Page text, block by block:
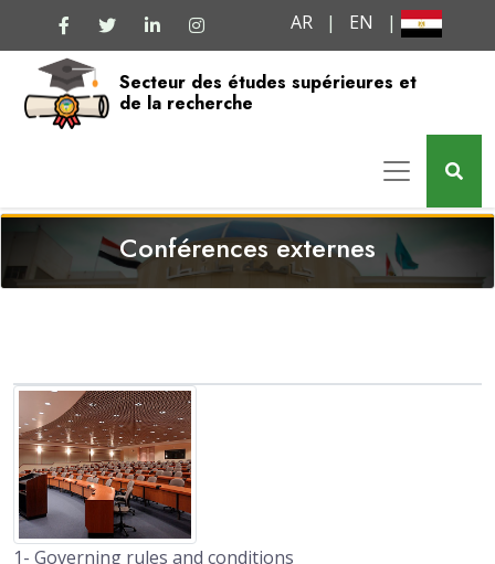
AR | EN |
Secteur des études supérieures et
de la recherche
Conférences externes
1- Governing rules and conditions